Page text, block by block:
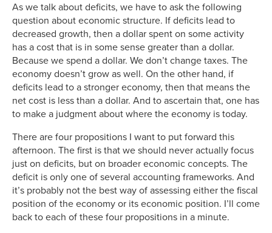
As we talk about deficits, we have to ask the following
question about economic structure. If deficits lead to
decreased growth, then a dollar spent on some activity
has a cost that is in some sense greater than a dollar.
Because we spend a dollar. We don’t change taxes. The
economy doesn’t grow as well. On the other hand, if
deficits lead to a stronger economy, then that means the
net cost is less than a dollar. And to ascertain that, one has
to make a judgment about where the economy is today.
There are four propositions I want to put forward this
afternoon. The first is that we should never actually focus
just on deficits, but on broader economic concepts. The
deficit is only one of several accounting frameworks. And
it’s probably not the best way of assessing either the fiscal
position of the economy or its economic position. I’ll come
back to each of these four propositions in a minute.